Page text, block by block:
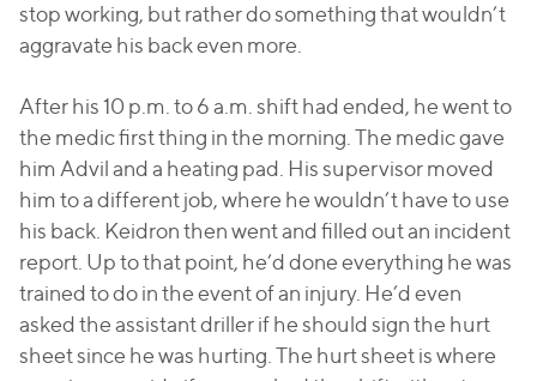
stop working, but rather do something that wouldn’t
aggravate his back even more.
After his 10 p.m. to 6 a.m. shift had ended, he went to
the medic first thing in the morning. The medic gave
him Advil and a heating pad. His supervisor moved
him to a different job, where he wouldn’t have to use
his back. Keidron then went and filled out an incident
report. Up to that point, he’d done everything he was
trained to do in the event of an injury. He’d even
asked the assistant driller if he should sign the hurt
sheet since he was hurting. The hurt sheet is where